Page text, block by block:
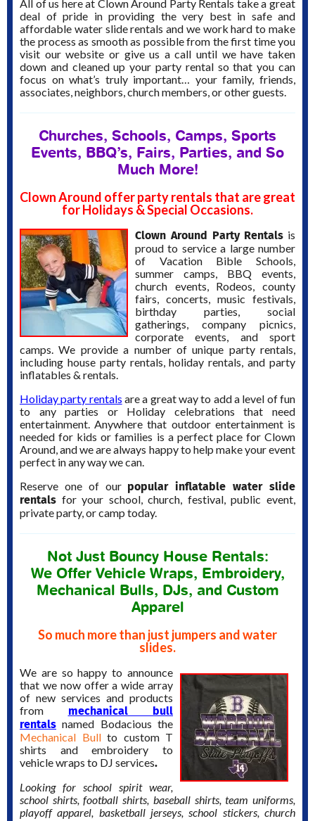
All of us here at Clown Around Party Rentals take a great
deal of pride in providing the very best in safe and
affordable water slide rentals and we work hard to make
the process as smooth as possible from the first time you
visit our website or give us a call until we have taken
down and cleaned up your party rental so that you can
focus on what’s truly important… your family, friends,
associates, neighbors, church members, or other guests.
Churches, Schools, Camps, Sports
Events, BBQ’s, Fairs, Parties, and So
Much More!
Clown Around offer party rentals that are great
for Holidays & Special Occasions.
Clown Around Party Rentals is
proud to service a large number
of Vacation Bible Schools,
summer camps, BBQ events,
church events, Rodeos, county
fairs, concerts, music festivals,
birthday parties, social
gatherings, company picnics,
corporate events, and sport
camps. We provide a number of unique party rentals,
including house party rentals, holiday rentals, and party
inflatables & rentals.
Holiday party rentals are a great way to add a level of fun
to any parties or Holiday celebrations that need
entertainment. Anywhere that outdoor entertainment is
needed for kids or families is a perfect place for Clown
Around, and we are always happy to help make your event
perfect in any way we can.
Reserve one of our popular inflatable water slide
rentals for your school, church, festival, public event,
private party, or camp today.
Not Just Bouncy House Rentals:
We Offer Vehicle Wraps, Embroidery,
Mechanical Bulls, DJs, and Custom
Apparel
So much more than just jumpers and water
slides.
We are so happy to announce
that we now offer a wide array
of new services and products
from mechanical bull
rentals named Bodacious the
Mechanical Bullto custom T
shirts and embroidery to
vehicle wraps to DJ services.
Looking for school spirit wear,
school shirts, football shirts, baseball shirts, team uniforms,
playoff apparel, basketball jerseys, school stickers, church